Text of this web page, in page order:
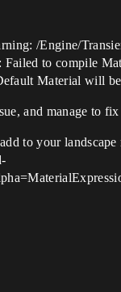
/Engine/
Failed to compile
Material will be
and manage to
to your landscape